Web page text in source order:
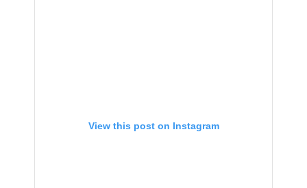
View this post on Instagram